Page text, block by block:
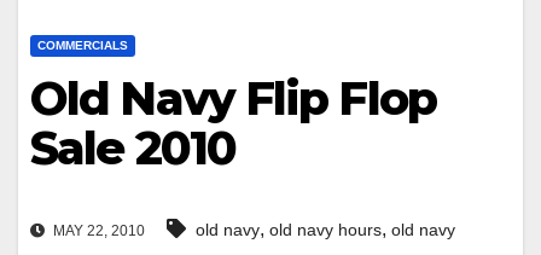
COMMERCIALS
Old Navy Flip Flop
Sale 2010
MAY 22, 2010 old navy, old navy hours, old navy